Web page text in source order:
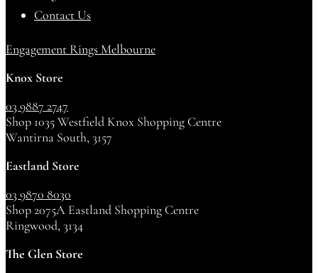
Contact Us
Engagement Rings Melbourne
Knox Store
03 9887 2747
Shop 1035 Westfield Knox Shopping Centre
Wantirna South, 3157
Eastland Store
03 9870 8030
Shop 2075A Eastland Shopping Centre
Ringwood, 3134
The Glen Store